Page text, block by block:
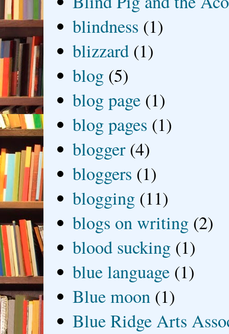
blindness (1)
blizzard (1)
blog (5)
blog page (1)
blog pages (1)
blogger (4)
bloggers (1)
blogging (11)
blogs on writing (2)
blood sucking (1)
blue language (1)
Blue moon (1)
Blue Ridge Arts